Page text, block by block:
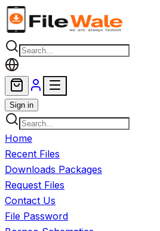
Skip to main content
Sign in
Home
Recent Files
Downloads Packages
Request Files
Contact Us
File Password